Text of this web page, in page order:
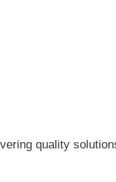
quality